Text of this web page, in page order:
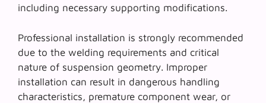
including necessary supporting modifications.
Professional installation is strongly recommended
due to the welding requirements and critical
nature of suspension geometry. Improper
installation can result in dangerous handling
characteristics, premature component wear, or